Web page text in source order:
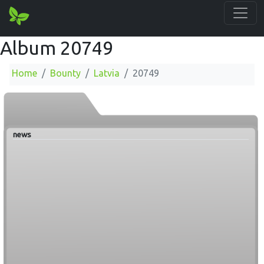
Album 20749
Home Bounty Latvia 20749
news